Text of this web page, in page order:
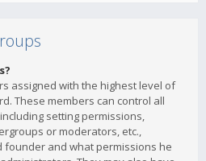
assigned with the highest level of
These members can control all
setting permissions,
or moderators, etc.,
and what permissions he